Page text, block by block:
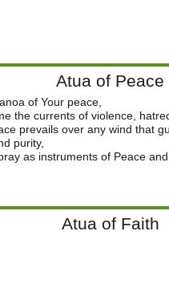
Atua of Peace
of Your peace,
the currents of violence,
prevails over any wind that
purity,
as instruments of Peace
Atua of Faith